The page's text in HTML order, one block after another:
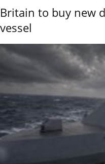
Britain to buy new
vessel